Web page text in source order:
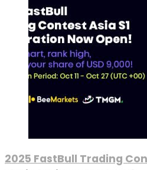
2025 FastBull Trading